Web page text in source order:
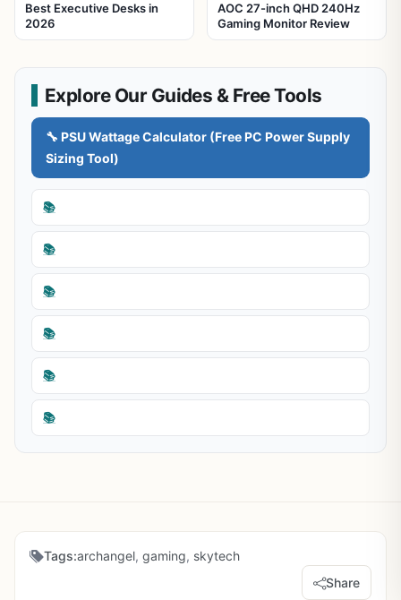
Best Executive Desks in
2026
AOC 27-inch QHD 240Hz
Gaming Monitor Review
Explore Our Guides & Free Tools
🔧 PSU Wattage Calculator (Free PC Power Supply
Sizing Tool)
📚
📚
📚
📚
📚
📚
Tags:archangel, gaming, skytech
Share